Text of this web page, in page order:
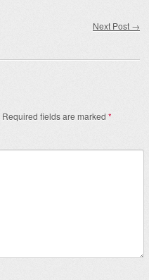
Next Post →
Required fields are marked *